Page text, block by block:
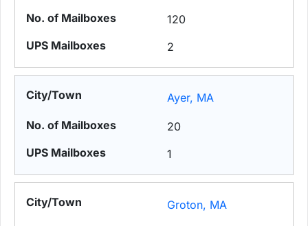
120
2
Ayer, MA
20
1
Groton, MA